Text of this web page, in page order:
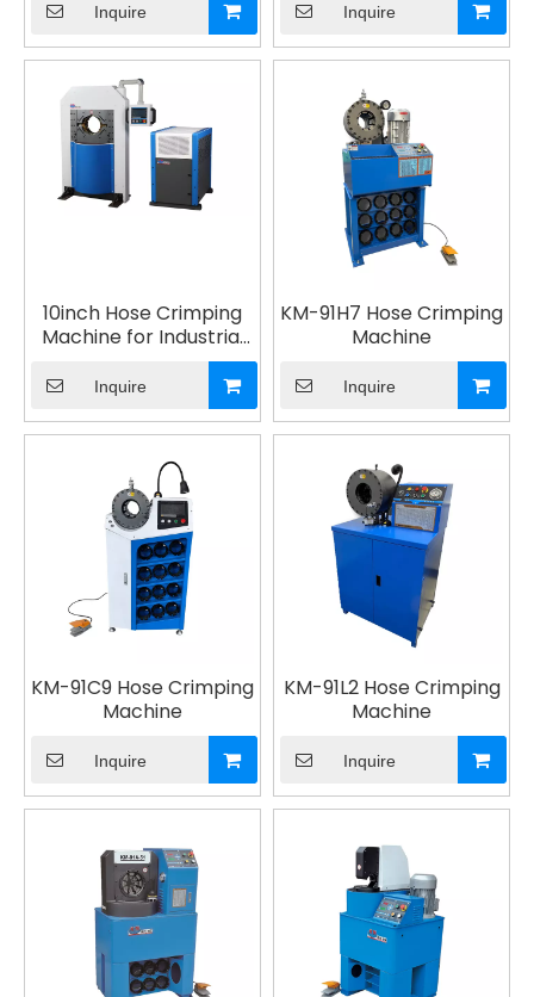
Inquire Inquire
10inch Hose Crimping
Machine for Industrial
Inquire
KM-91H7 Hose Crimping
Machine
Inquire
KM-91C9 Hose Crimping
Machine
Inquire
KM-91L2 Hose Crimping
Machine
Inquire